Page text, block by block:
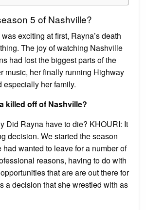
5 of Nashville?
exciting at first, Rayna’s death
The joy of watching Nashville
had lost the biggest parts of the
music, her finally running Highway
especially her family.
killed off of Nashville?
Did Rayna have to die? KHOURI: It
decision. We started the season
wanted to leave for a number of
reasons, having to do with
that are are out there for
a decision that she wrestled with as